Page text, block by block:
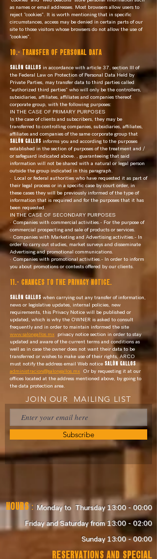
as names or email addresses. Most browsers allow users to
reject "cookies". It is worth mentioning that in specific
circumstances, access may be denied in certain parts of our
site to those visitors whose browsers do not allow the use of
"cookies".
10.- TRANSFER OF PERSONAL DATA
SALÓN GALLOS in accordance with article 37, section III of
the Federal Law on Protection of Personal Data Held by
Private Parties, may transfer data to third parties called
"authorized third parties" who will only be the controllers,
subsidiaries, affiliates, affiliates and companies thereof.
corporate group, with the following purposes:
IN THE CASE OF PRIMARY PURPOSES
In the case of clients and subscribers, they may be
transferred to controlling companies, subsidiaries, affiliates,
affiliates and companies of the same corporate group that
SALÓN GALLOS informs you and according to the purposes
established in the section of purposes of the treatment and /
or safeguard indicated above. , guaranteeing that said
information will not be shared with a natural or legal person
outside the group indicated in this paragraph.
· Local or federal authorities who have requested it as part of
their legal process or in a specific case by court order, in
these cases they will be previously informed of the type of
information that is required and for the purposes that it has
been requested.
IN THE CASE OF SECONDARY PURPOSES
· Companies with commercial activities.- For the purpose of
commercial prospecting and sale of products or services.
· Companies with Marketing and Advertising activities.- In
order to carry out studies, market surveys and disseminate
Advertising and promotional communications.
· Companies with promotional activities.- In order to inform
you about promotions or contests offered by our clients.
11.- CHANGES TO THE PRIVACY NOTICE.
SALÓN GALLOS when carrying out any transfer of information,
news or legislative updates, internal policies, new
requirements, this Privacy Notice will be published or
updated, which is why the OWNER is asked to consult
frequently and in order to maintain informed the site
www.salongallos.mx privacy notice section in order to stay
updated and aware of the current terms and conditions as
well as in case the owner does not want their data to be
transferred or wishes to make use of their rights, ARCO
must notify the address email Web notice SALÓN GALLOS
administracion@salongallos.mx Or by requesting it at our
offices located at the address mentioned above, by going to
the data protection area.
JOIN OUR MAILING LIST
Subscribe
Hours : Monday to Thursday 13:00 - 00:00
Friday and Saturday from 13:00 - 02:00
Sunday 13:00 - 00:00
RESERVATIONS and SPECIAL